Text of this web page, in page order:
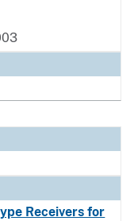
Receivers for